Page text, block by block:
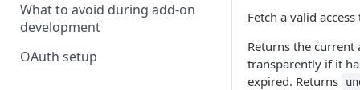
What to avoid during add-on
development
OAuth setup
Fetch a valid
Returns the current
transparently if it
expired. Returns